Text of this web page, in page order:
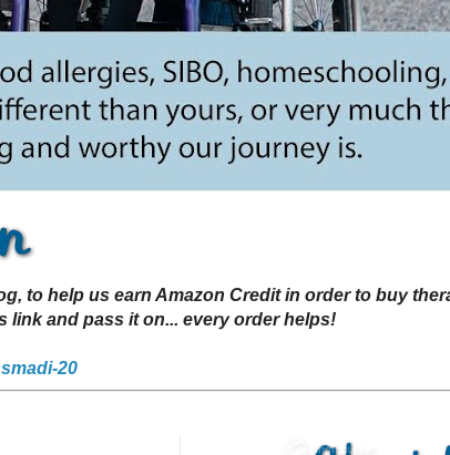
to help us earn Amazon Credit in order to buy
link and pass it on... every order helps!
20